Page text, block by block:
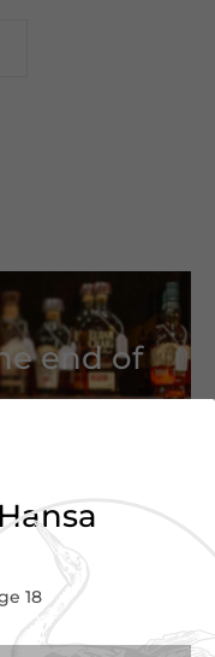
end of
18